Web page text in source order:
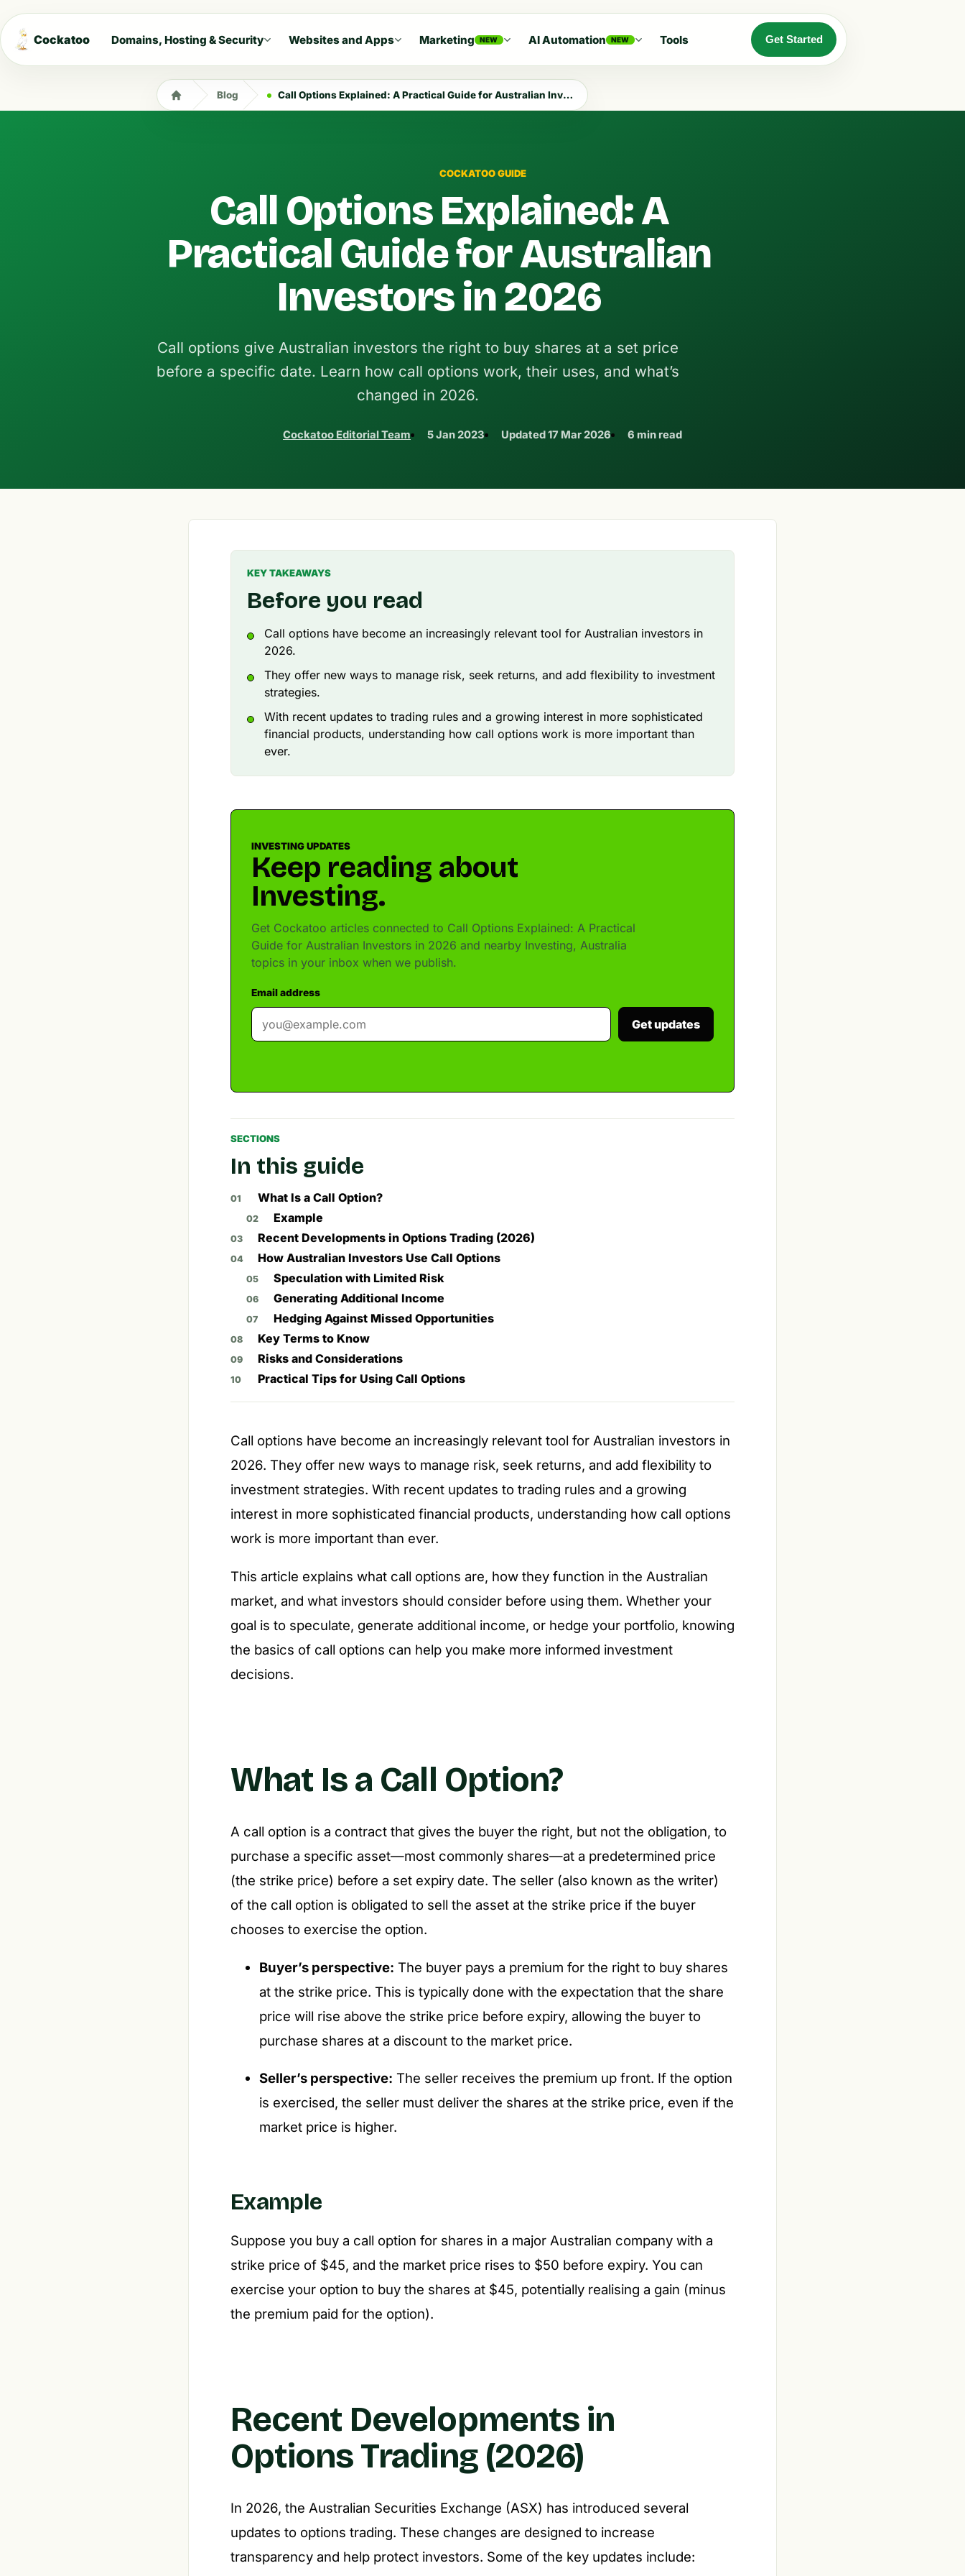
Cockatoo Domains, Hosting & Security Websites and Apps Marketing NEW AI Automation NEW Tools Get Started
Blog Call Options Explained: A Practical Guide for Australian Investors in 2026
COCKATOO GUIDE
Call Options Explained: A
Practical Guide for Australian
Investors in 2026
Call options give Australian investors the right to buy shares at a set price
before a specific date. Learn how call options work, their uses, and what’s
changed in 2026.
Cockatoo Editorial Team 5 Jan 2023 Updated17 Mar 2026 6 min read
KEY TAKEAWAYS
Before you read
Call options have become an increasingly relevant tool for Australian investors in
2026.
They offer new ways to manage risk, seek returns, and add flexibility to investment
strategies.
With recent updates to trading rules and a growing interest in more sophisticated
financial products, understanding how call options work is more important than
ever.
INVESTING UPDATES
Keep reading about
Investing.
Get Cockatoo articles connected to Call Options Explained: A Practical
Guide for Australian Investors in 2026 and nearby Investing, Australia
topics in your inbox when we publish.
Email address
Get updates
SECTIONS
In this guide
What Is a Call Option?
Example
Recent Developments in Options Trading (2026)
How Australian Investors Use Call Options
Speculation with Limited Risk
Generating Additional Income
Hedging Against Missed Opportunities
Key Terms to Know
Risks and Considerations
Practical Tips for Using Call Options
Call options have become an increasingly relevant tool for Australian investors in
2026. They offer new ways to manage risk, seek returns, and add flexibility to
investment strategies. With recent updates to trading rules and a growing
interest in more sophisticated financial products, understanding how call options
work is more important than ever.
This article explains what call options are, how they function in the Australian
market, and what investors should consider before using them. Whether your
goal is to speculate, generate additional income, or hedge your portfolio, knowing
the basics of call options can help you make more informed investment
decisions.
What Is a Call Option?
A call option is a contract that gives the buyer the right, but not the obligation, to
purchase a specific asset—most commonly shares—at a predetermined price
(the strike price) before a set expiry date. The seller (also known as the writer)
of the call option is obligated to sell the asset at the strike price if the buyer
chooses to exercise the option.
Buyer’s perspective: The buyer pays a premium for the right to buy shares
at the strike price. This is typically done with the expectation that the share
price will rise above the strike price before expiry, allowing the buyer to
purchase shares at a discount to the market price.
Seller’s perspective: The seller receives the premium up front. If the option
is exercised, the seller must deliver the shares at the strike price, even if the
market price is higher.
Example
Suppose you buy a call option for shares in a major Australian company with a
strike price of $45, and the market price rises to $50 before expiry. You can
exercise your option to buy the shares at $45, potentially realising a gain (minus
the premium paid for the option).
Recent Developments in
Options Trading (2026)
In 2026, the Australian Securities Exchange (ASX) has introduced several
updates to options trading. These changes are designed to increase
transparency and help protect investors. Some of the key updates include: